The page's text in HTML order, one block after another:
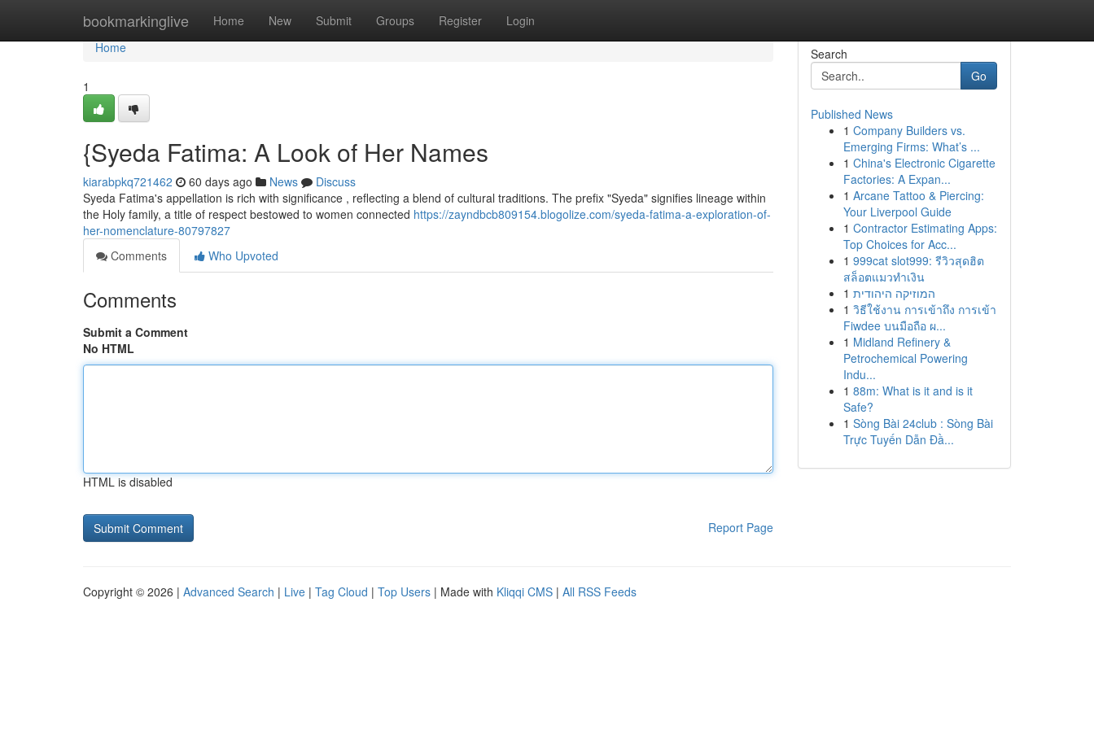
bookmarkinglive Home New Submit Groups Register Login
Home
Home
1
{Syeda Fatima: A Look of Her Names
kiarabpkq721462 60 days ago News
Discuss
Syeda Fatima's appellation is rich with significance , reflecting a blend of cultural traditions. The prefix "Syeda" signifies lineage within
the Holy family, a title of respect bestowed to women connected https://zayndbcb809154.blogolize.com/syeda-fatima-a-exploration-of-
her-nomenclature-80797827
Comments
Who Upvoted
Comments
Submit a Comment
No HTML
HTML is disabled
Report Page
Search
Go
Published News
1 Company Builders vs.
Emerging Firms: What’s ...
1 China's Electronic Cigarette
Factories: A Expan...
1 Arcane Tattoo & Piercing:
Your Liverpool Guide
1 Contractor Estimating Apps:
Top Choices for Acc...
1 999cat slot999: รีวิวสุดฮิต
สล็อตแมวทำเงิน
1 המוזיקה היהודית
1 วิธีใช้งาน การเข้าถึง การเข้า
Fiwdee บนมือถือ ผ...
1 Midland Refinery &
Petrochemical Powering
Indu...
1 88m: What is it and is it
Safe?
1 Sòng Bài 24club : Sòng Bài
Trực Tuyến Dẫn Đầ...
Copyright © 2026 | Advanced Search | Live | Tag Cloud | Top Users | Made with Kliqqi CMS | All RSS Feeds